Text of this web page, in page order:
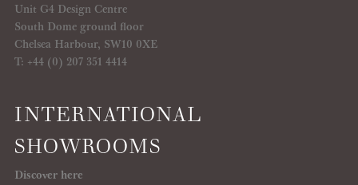
Unit G4 Design Centre
South Dome ground floor
Chelsea Harbour, SW10 0XE
T: +44 (0) 207 351 4414
INTERNATIONAL
SHOWROOMS
Discover here